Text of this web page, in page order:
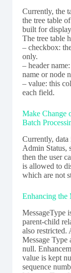
Currently, the
the tree table
built for
The tree table
– checkbox:
only.
– header
name or node
– value: this
each field.
Make Change
Batch
Currently,
Admin Status,
then the user
is allowed to
which are not
Enhancing the
MessageType
parent-child
also restricted.
Message Type
null.
value is kept
sequence